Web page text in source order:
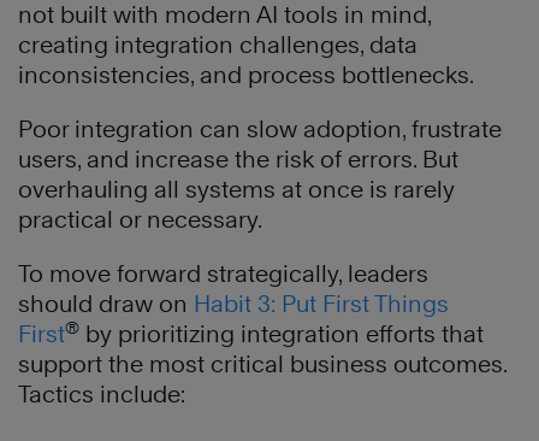
not built with modern AI tools in mind,
creating integration challenges, data
inconsistencies, and process bottlenecks.
Poor integration can slow adoption, frustrate
users, and increase the risk of errors. But
overhauling all systems at once is rarely
practical or necessary.
To move forward strategically, leaders
should draw on Habit 3: Put First Things
First® by prioritizing integration efforts that
support the most critical business outcomes.
Tactics include: